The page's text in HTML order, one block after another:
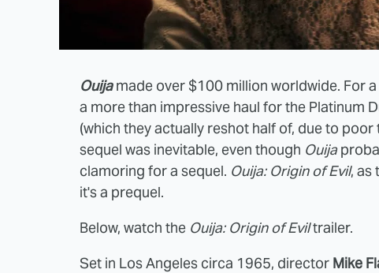
Ouijamade over $100 million worldwide. For
a more than impressive haul for the Platinum
(which they actually reshot half of, due to
sequel was inevitable, even though Ouija
clamoring for a sequel. Ouija: Origin of Evil, as
it's a prequel.
Below, watch the Ouija: Origin of Eviltrailer.
Set in Los Angeles circa 1965, director Mike